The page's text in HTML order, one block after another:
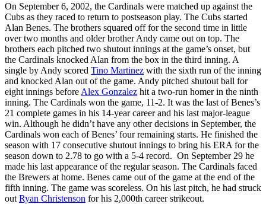
On September 6, 2002, the Cardinals were matched up against the
Cubs as they raced to return to postseason play. The Cubs started
Alan Benes. The brothers squared off for the second time in little
over two months and older brother Andy came out on top. The
brothers each pitched two shutout innings at the game’s onset, but
the Cardinals knocked Alan from the box in the third inning. A
single by Andy scored Tino Martinez with the sixth run of the inning
and knocked Alan out of the game. Andy pitched shutout ball for
eight innings before Alex Gonzalez hit a two-run homer in the ninth
inning. The Cardinals won the game, 11-2. It was the last of Benes’s
21 complete games in his 14-year career and his last major-league
win. Although he didn’t have any other decisions in September, the
Cardinals won each of Benes’ four remaining starts. He finished the
season with 17 consecutive shutout innings to bring his ERA for the
season down to 2.78 to go with a 5-4 record. On September 29 he
made his last appearance of the regular season. The Cardinals faced
the Brewers at home. Benes came out of the game at the end of the
fifth inning. The game was scoreless. On his last pitch, he had struck
out Ryan Christenson for his 2,000th career strikeout.